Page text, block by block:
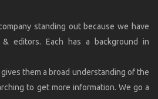
standing out because we have
editors. Each has a background in
them a broad understanding of the
to get more information. We go a